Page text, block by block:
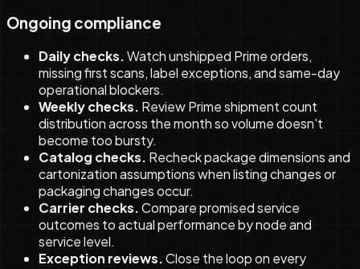
Ongoing compliance
Daily checks.Watch unshipped Prime orders,
missing first scans, label exceptions, and same-day
operational blockers.
Weekly checks. Review Prime shipment count
distribution across the month so volume doesn't
become too bursty.
Catalog checks. Recheck package dimensions and
cartonization assumptions when listing changes or
packaging changes occur.
Carrier checks.Compare promised service
outcomes to actual performance by node and
service level.
Exception reviews.Close the loop on every